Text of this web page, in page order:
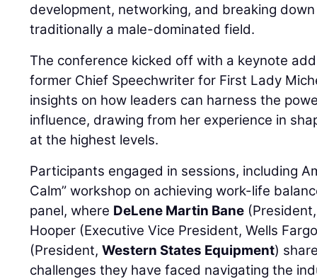
development, networking, and breaking
traditionally a male-dominated field.
The conference kicked off with a keynote
former Chief Speechwriter for First Lady
insights on how leaders can harness the
influence, drawing from her experience in
at the highest levels.
Participants engaged in sessions, including
Calm” workshop on achieving work-life
panel, where DeLene Martin Bane
Hooper (Executive Vice President, Wells
(President,Western States Equipment)
challenges they have faced navigating the